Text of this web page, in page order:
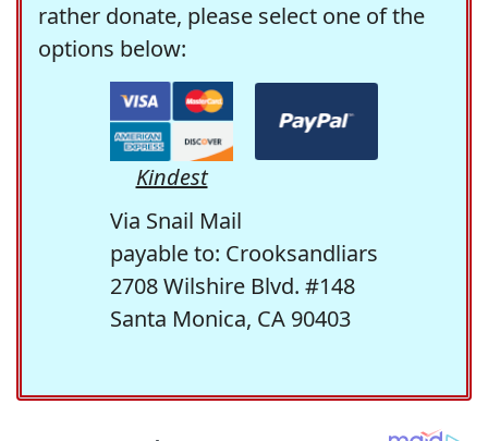
rather donate, please select one of the
options below:
Kindest
Via Snail Mail
payable to: Crooksandliars
2708 Wilshire Blvd. #148
Santa Monica, CA 90403